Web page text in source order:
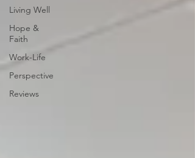
Living Well
Hope &
Faith
Work-Life
Perspective
Reviews